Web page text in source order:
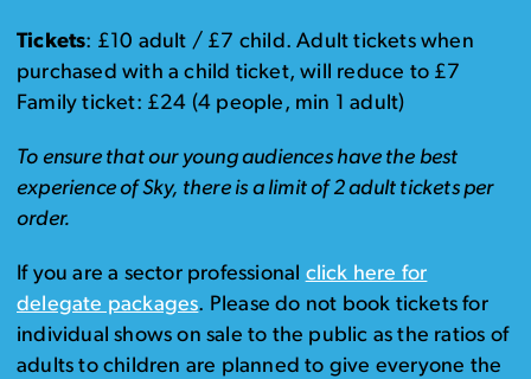
Tickets: £10 adult / £7 child. Adult tickets when
purchased with a child ticket, will reduce to £7
Family ticket: £24 (4 people, min 1 adult)
To ensure that our young audiences have the best
experience of Sky, there is a limit of 2 adult tickets per
order.
If you are a sector professional click here for
delegate packages. Please do not book tickets for
individual shows on sale to the public as the ratios of
adults to children are planned to give everyone the